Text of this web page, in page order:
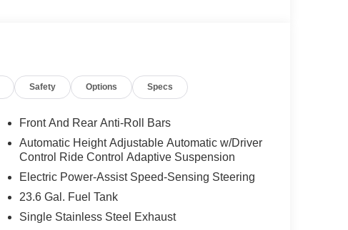
Safety Options Specs
Front And Rear Anti-Roll Bars
Automatic Height Adjustable Automatic w/Driver
Control Ride Control Adaptive Suspension
Electric Power-Assist Speed-Sensing Steering
23.6 Gal. Fuel Tank
Single Stainless Steel Exhaust